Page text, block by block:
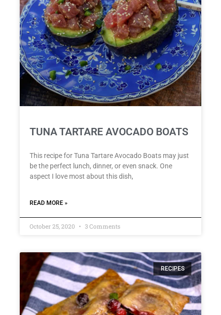
TUNA TARTARE AVOCADO BOATS
This recipe for Tuna Tartare Avocado Boats may just
be the perfect lunch, dinner, or even snack. One
aspect I love most about this dish,
READ MORE »
October 25, 2020 3 Comments
RECIPES